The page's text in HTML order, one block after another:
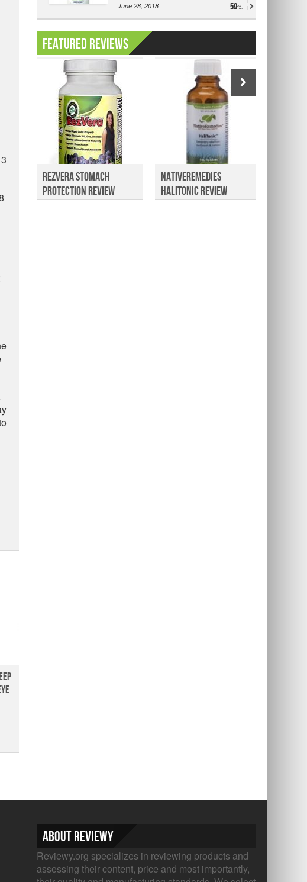
June 28, 2018 59
Featured Reviews
RezVera Stomach
Protection Review
NativeRemedies
HaliTonic Review
About Reviewy
Reviewy.org specializes in reviewing products and
assessing their content, price and most importantly,